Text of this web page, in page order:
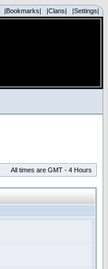
|Bookmarks| |Clans| |Settings|
All times are GMT - 4 Hours